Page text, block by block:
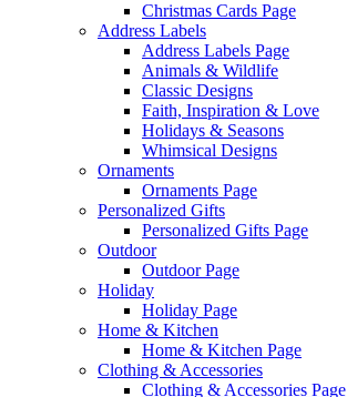
Christmas Cards Page
Address Labels
Address Labels Page
Animals & Wildlife
Classic Designs
Faith, Inspiration & Love
Holidays & Seasons
Whimsical Designs
Ornaments
Ornaments Page
Personalized Gifts
Personalized Gifts Page
Outdoor
Outdoor Page
Holiday
Holiday Page
Home & Kitchen
Home & Kitchen Page
Clothing & Accessories
Clothing & Accessories Page